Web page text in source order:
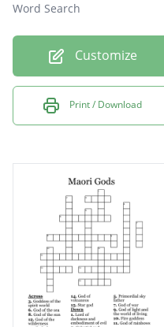
Word Search
Customize
Print / Download